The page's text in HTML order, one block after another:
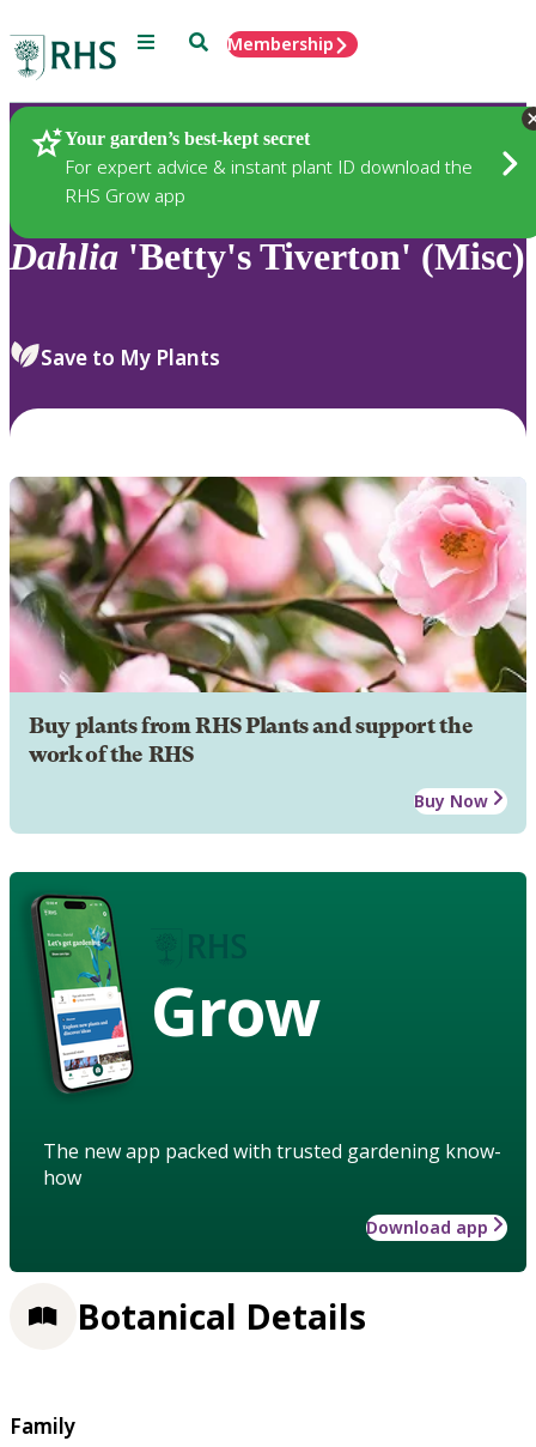
Menu SearchMembership
Your garden’s best-kept secret
For expert advice & instant plant ID download the
RHS Grow app
Plants
Dahlia 'Betty's Tiverton' (Misc)
Save to My Plants
Buy plants from RHS Plants and support the
work of the RHS
Buy Now
Grow
The new app packed with trusted gardening know-
how
Download app
Botanical Details
Family